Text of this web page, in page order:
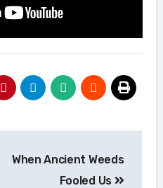
When Ancient Weeds
Fooled Us